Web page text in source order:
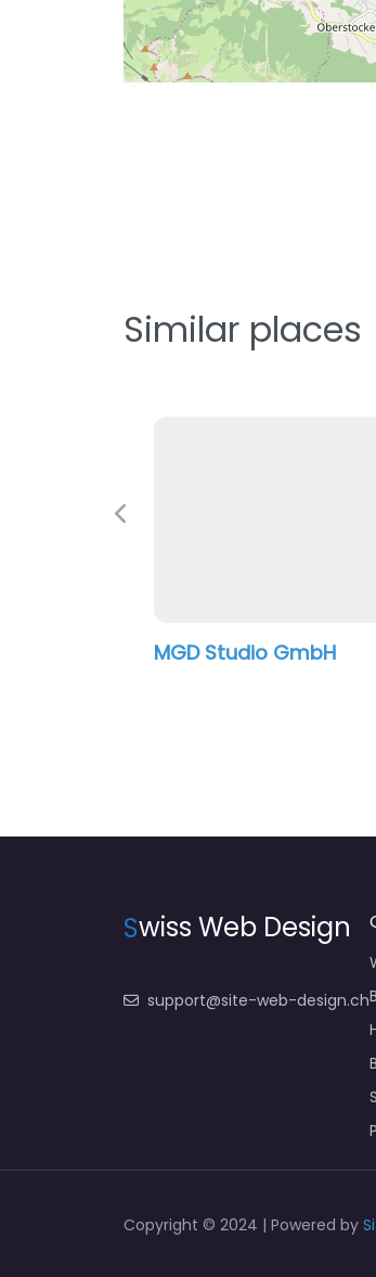
Similar places
MGD Studio GmbH
Previous
Swiss Web Design
support@site-web-design.ch
Copyright © 2024 | Powered by